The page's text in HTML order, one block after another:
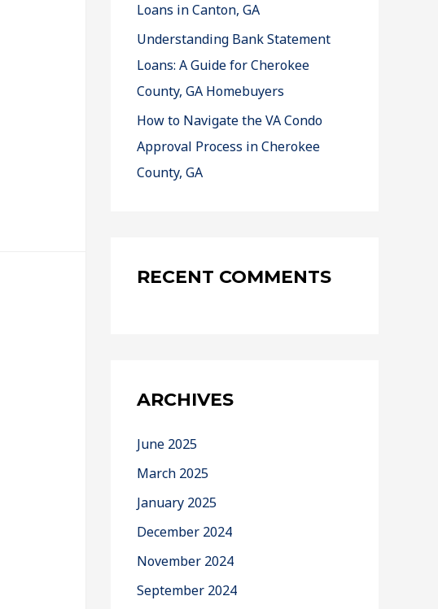
Loans in Canton, GA
Understanding Bank Statement
Loans: A Guide for Cherokee
County, GA Homebuyers
How to Navigate the VA Condo
Approval Process in Cherokee
County, GA
RECENT COMMENTS
ARCHIVES
June 2025
March 2025
January 2025
December 2024
November 2024
September 2024